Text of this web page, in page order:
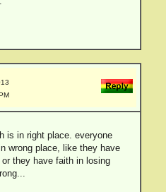
is in right place. everyone
wrong place, like they have
they have faith in losing